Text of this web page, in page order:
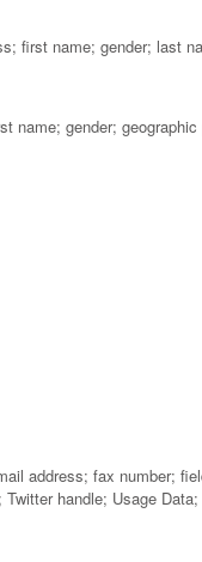
first name; gender; last
gender;
address; fax number;
handle; Usage